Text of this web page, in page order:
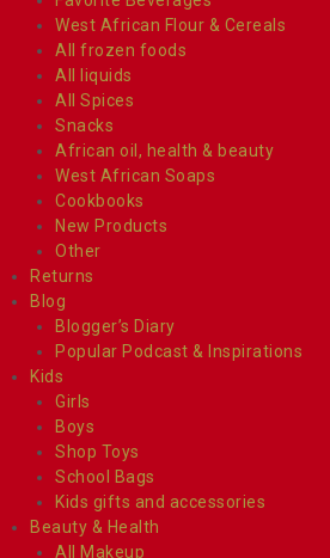
West African Flour & Cereals
All frozen foods
All liquids
All Spices
Snacks
African oil, health & beauty
West African Soaps
Cookbooks
New Products
Other
Returns
Blog
Blogger’s Diary
Popular Podcast & Inspirations
Kids
Girls
Boys
Shop Toys
School Bags
Kids gifts and accessories
Beauty & Health
All Makeup